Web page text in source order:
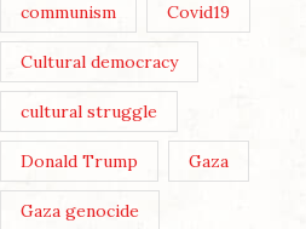
communism Covid19
Cultural democracy
cultural struggle
Donald Trump Gaza
Gaza genocide